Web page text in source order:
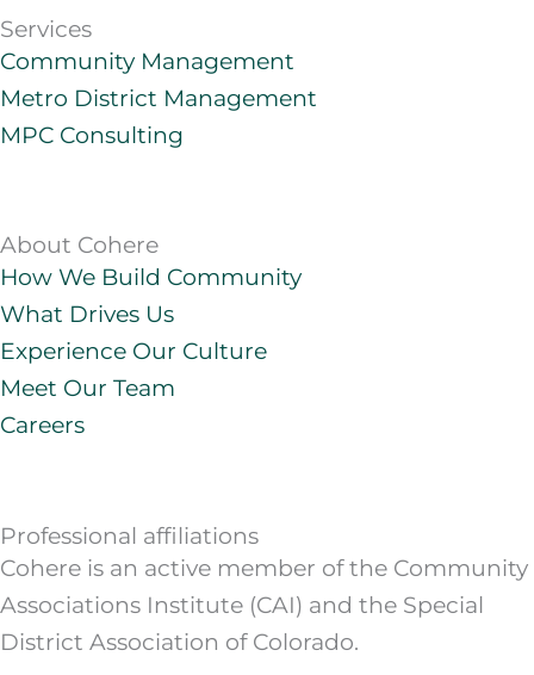
k
e
d
i
n
a
g
r
a
o
u
b
e
Services
Community Management
Metro District Management
MPC Consulting
About Cohere
How We Build Community
What Drives Us
Experience Our Culture
Meet Our Team
Careers
Professional affiliations
Cohere is an active member of the Community
Associations Institute (CAI) and the Special
District Association of Colorado.